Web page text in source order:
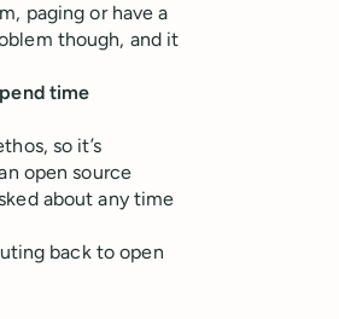
paging or have a
though, and it
time
so it’s
open source
about any time
back to open